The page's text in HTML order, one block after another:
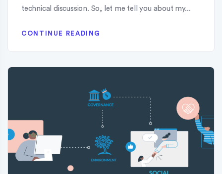
technical discussion. So, let me tell you about my...
CONTINUE READING